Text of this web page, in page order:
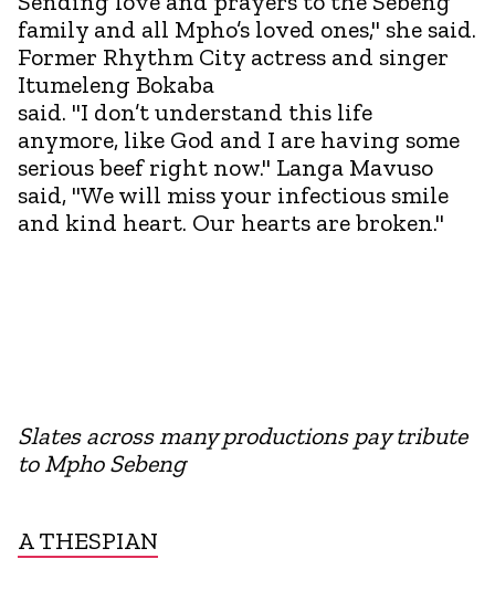
family and all Mpho’s loved ones," she said.
Former Rhythm City actress and singer
Itumeleng Bokaba
said. "I don’t understand this life
anymore, like God and I are having some
serious beef right now." Langa Mavuso
said, "We will miss your infectious smile
and kind heart. Our hearts are broken."
Slates across many productions pay tribute
to Mpho Sebeng
A THESPIAN